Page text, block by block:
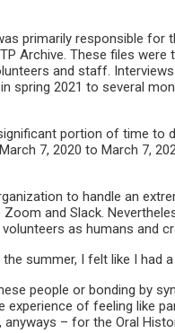
primarily responsible
Archive. These files were
and staff.
spring 2021 to several
portion of time
7, 2020 to March 7,
to handle an
and Slack.
as humans and
summer, I felt like I had
people or bonding by
experience of feeling like
anyways – for the Oral